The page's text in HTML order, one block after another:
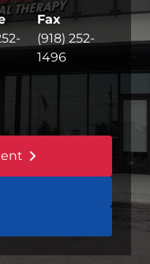
Fax
(918) 252-
1496